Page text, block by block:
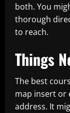
both. You
thorough
to reach.
Things
The best
map insert or
address. It